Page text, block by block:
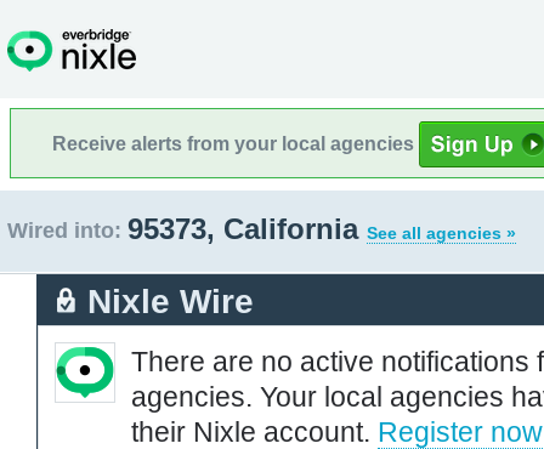
Receive alerts from your local agencies
Wired into: 95373, California See all agencies »
Nixle Wire
There are no active notifications
agencies. Your local agencies
their Nixle account. Register now